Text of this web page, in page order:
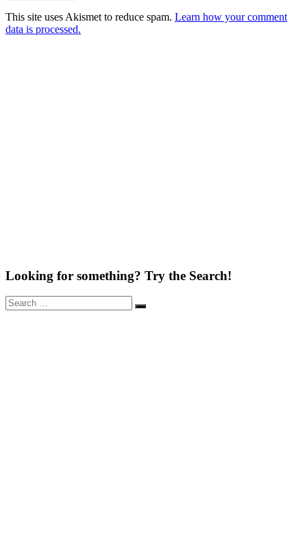
This site uses Akismet to reduce spam. Learn how your comment
data is processed.
Looking for something? Try the Search!
Search
for:
Search